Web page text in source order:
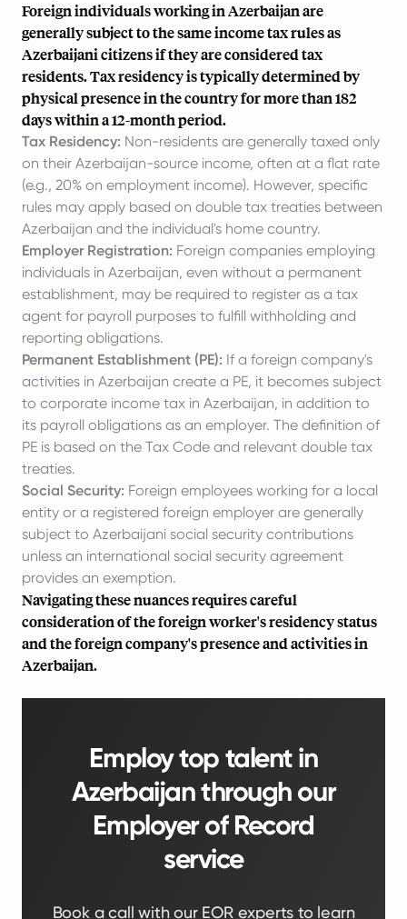
Foreign individuals working in Azerbaijan are
generally subject to the same income tax rules as
Azerbaijani citizens if they are considered tax
residents. Tax residency is typically determined by
physical presence in the country for more than 182
days within a 12-month period.
Tax Residency: Non-residents are generally taxed only
on their Azerbaijan-source income, often at a flat rate
(e.g., 20% on employment income). However, specific
rules may apply based on double tax treaties between
Azerbaijan and the individual's home country.
Employer Registration: Foreign companies employing
individuals in Azerbaijan, even without a permanent
establishment, may be required to register as a tax
agent for payroll purposes to fulfill withholding and
reporting obligations.
Permanent Establishment (PE): If a foreign company's
activities in Azerbaijan create a PE, it becomes subject
to corporate income tax in Azerbaijan, in addition to
its payroll obligations as an employer. The definition of
PE is based on the Tax Code and relevant double tax
treaties.
Social Security: Foreign employees working for a local
entity or a registered foreign employer are generally
subject to Azerbaijani social security contributions
unless an international social security agreement
provides an exemption.
Navigating these nuances requires careful
consideration of the foreign worker's residency status
and the foreign company's presence and activities in
Azerbaijan.
Employ top talent in
Azerbaijan through our
Employer of Record
service
Book a call with our EOR experts to learn